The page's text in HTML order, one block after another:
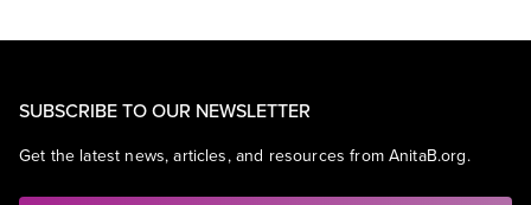
SUBSCRIBE TO OUR NEWSLETTER
Get the latest news, articles, and resources from AnitaB.org.